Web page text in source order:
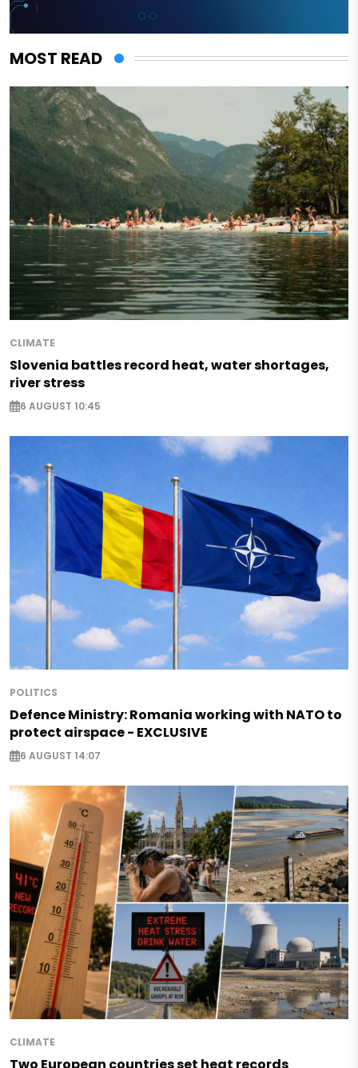
MOST READ
CLIMATE
Slovenia battles record heat, water shortages,
river stress
6 AUGUST 10:45
POLITICS
Defence Ministry: Romania working with NATO to
protect airspace - EXCLUSIVE
6 AUGUST 14:07
CLIMATE